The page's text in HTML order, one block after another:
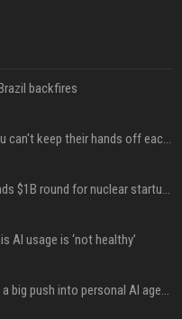
backfires
Katy Perry and Justin Trudeau can't keep their hands off each other during French getaway
Sequoia’s Shaun Maguire leads $1B round for nuclear startup Valar Atomics
AI usage is ‘not healthy’
Mark Zuckerberg is planning a big push into personal AI agents